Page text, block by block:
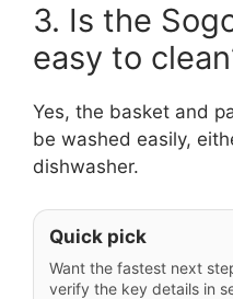
3. Is the
easy to
Yes, the basket and
be washed easily,
dishwasher.
Quick pick
Want the fastest next
verify the key details in